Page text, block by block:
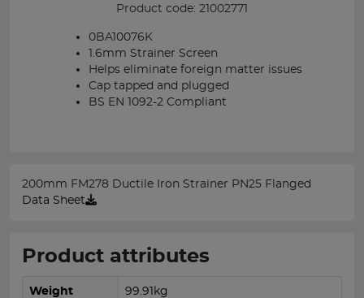
Product code: 21002771
0BA10076K
1.6mm Strainer Screen
Helps eliminate foreign matter issues
Cap tapped and plugged
BS EN 1092-2 Compliant
200mm FM278 Ductile Iron Strainer PN25 Flanged
Data Sheet
Product attributes
Weight 99.91kg